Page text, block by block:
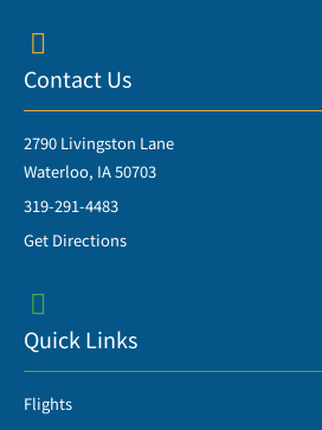
Contact Us
2790 Livingston Lane
Waterloo, IA 50703
319-291-4483
Get Directions
Quick Links
Flights